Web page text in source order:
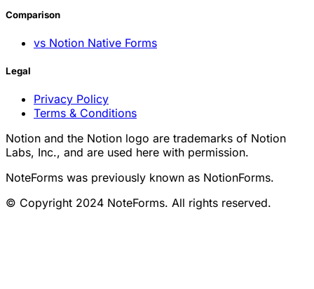
Comparison
vs Notion Native Forms
Legal
Privacy Policy
Terms & Conditions
Notion and the Notion logo are trademarks of Notion
Labs, Inc., and are used here with permission.
NoteForms was previously known as NotionForms.
© Copyright 2024 NoteForms. All rights reserved.